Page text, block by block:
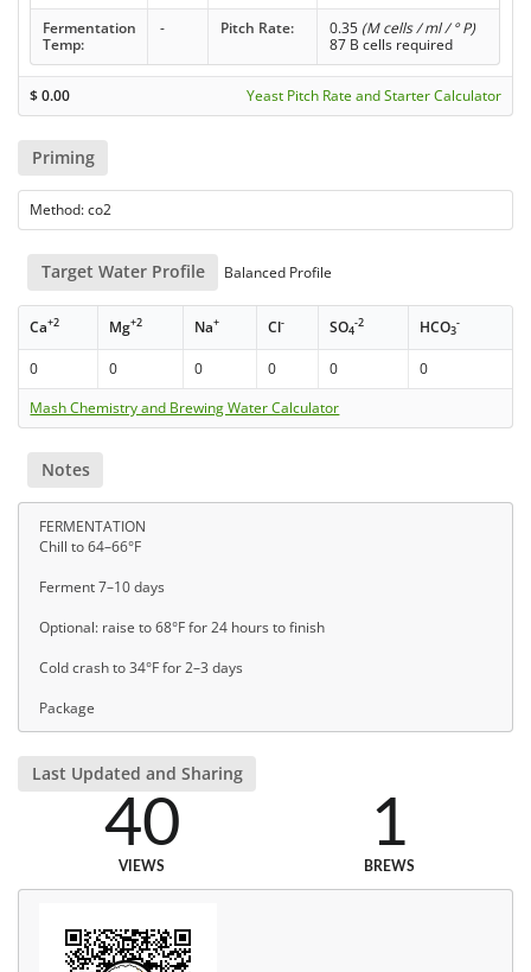
Fermentation
Temp:
- Pitch Rate: 0.35 (M cells / ml / ° P)
87 B cells required
$0.00 Yeast Pitch Rate and Starter Calculator
Priming
Method: co2
Target Water Profile Balanced Profile
Ca+2 Mg+2 Na+ Cl- SO4
-2 HCO3
-
0 0 0 0 0
0
Mash Chemistry and Brewing Water Calculator
Notes
FERMENTATION
Chill to 64–66°F
Ferment 7–10 days
Optional: raise to 68°F for 24 hours to finish
Cold crash to 34°F for 2–3 days
Package
Last Updated and Sharing
40
VIEWS
1
BREWS